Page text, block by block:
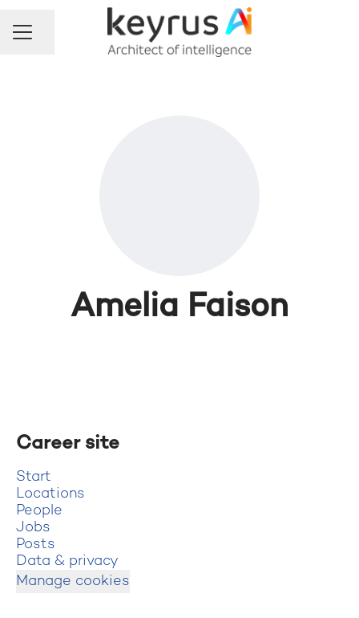
Career menu
Share page
Amelia Faison
Career site
Start
Locations
People
Jobs
Posts
Data & privacy
Manage cookies